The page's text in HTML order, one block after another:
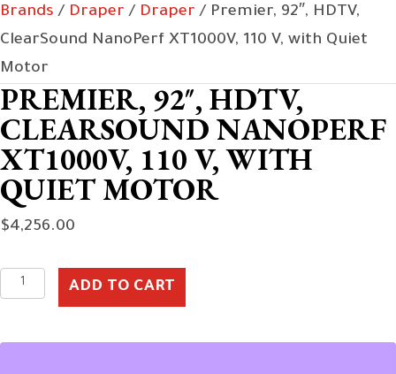
Brands / Draper / Draper / Premier, 92″, HDTV,
ClearSound NanoPerf XT1000V, 110 V, with Quiet
Motor
PREMIER, 92″, HDTV,
CLEARSOUND NANOPERF
XT1000V, 110 V, WITH
QUIET MOTOR
$4,256.00
Premier,
HDTV,
ADD TO CART